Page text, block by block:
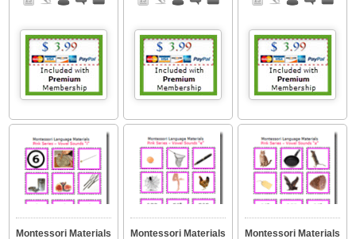
Montessori Materials Montessori Materials Montessori Materials